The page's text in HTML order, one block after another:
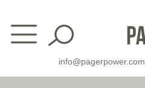
content
info@pagerpower.com